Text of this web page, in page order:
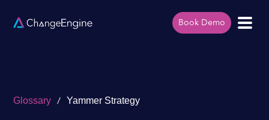
Book Demo
Glossary / Yammer Strategy